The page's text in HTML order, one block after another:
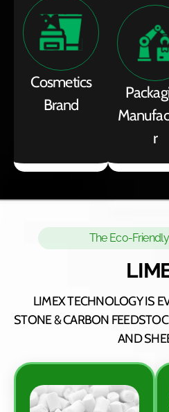
Cosmetics
Brand
r
The Eco-
LIMEX TECHNOLOGY IS
STONE & CARBON
AND